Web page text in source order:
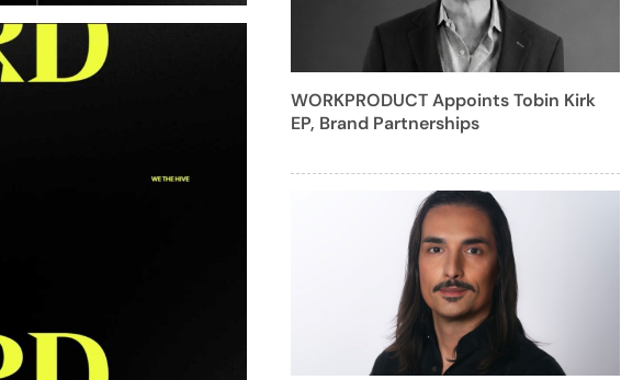
WORKPRODUCT Appoints Tobin Kirk
EP, Brand Partnerships